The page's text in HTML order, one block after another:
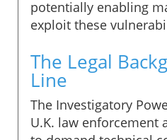
potentially enabling
exploit these
The Legal
Line
The Investigatory
U.K. law enforcement